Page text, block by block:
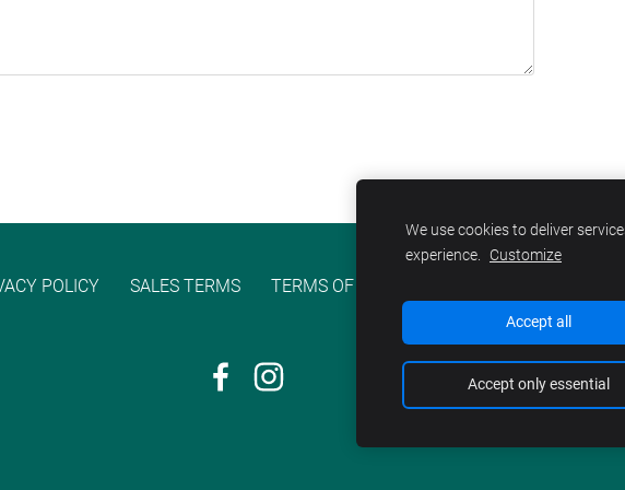
POLICY SALES TERMS TERMS OF SERVICE
We use cookies to deliver
experience. Customize
Accept all
Accept only essential